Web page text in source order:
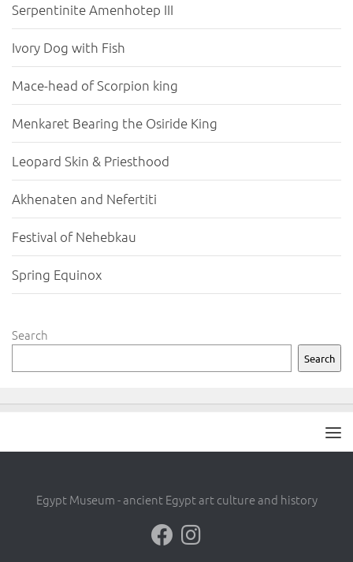
Serpentinite Amenhotep III
Ivory Dog with Fish
Mace-head of Scorpion king
Menkaret Bearing the Osiride King
Leopard Skin & Priesthood
Akhenaten and Nefertiti
Festival of Nehebkau
Spring Equinox
Search
Search
Egypt Museum - ancient Egypt art culture and history